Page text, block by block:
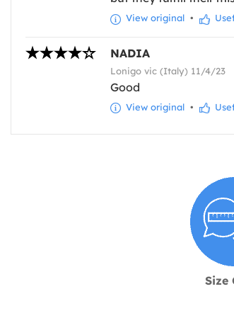
View original •
NADIA
Lonigo vic (Italy) 11/4/23
Good
View original •
Size